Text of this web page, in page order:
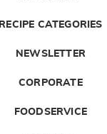
RECIPE CATEGORIES
NEWSLETTER
CORPORATE
FOODSERVICE